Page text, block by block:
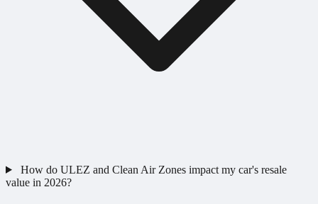
How do ULEZ and Clean Air Zones impact my car's resale
value in 2026?